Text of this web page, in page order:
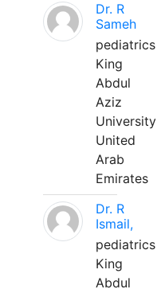
Dr. R
Sameh
pediatrics
King
Abdul
Aziz
University
United
Arab
Emirates
Dr. R
Ismail,
pediatrics
King
Abdul